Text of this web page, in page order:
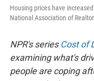
Housing prices have
National Association of
NPR's series Cost of
examining what's
people are coping